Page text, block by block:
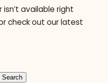
isn’t available right
check out our latest
Search